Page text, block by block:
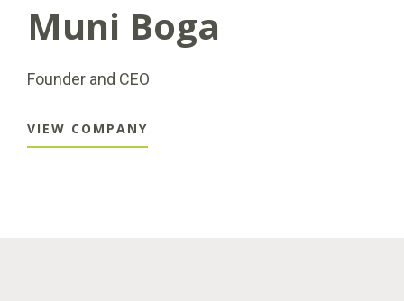
Muni Boga
Founder and CEO
VIEW COMPANY